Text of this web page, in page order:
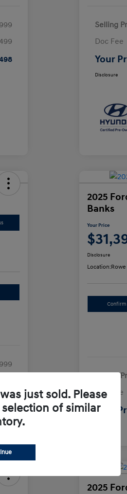
Selling
Doc Fee
Your
Disclosure
2025
Banks
Your Price
Disclosure
Location:
Selling
Doc Fee
Your
2025
just sold. Please
of similar